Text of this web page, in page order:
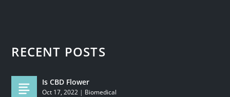
RECENT POSTS
Is CBD Flower
Oct 17, 2022 | Biomedical